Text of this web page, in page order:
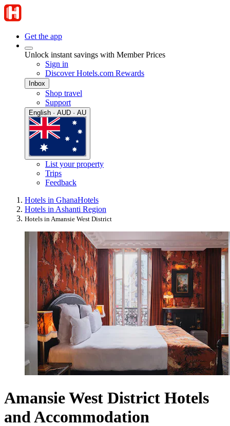
Get the app
Unlock instant savings with Member Prices
Sign in
Discover Hotels.com Rewards
Inbox
Shop travel
Support
English · AUD · AU
List your property
Trips
Feedback
Hotels in GhanaHotels
Hotels in Ashanti Region
Hotels in Amansie West District
Amansie West District Hotels
and Accommodation